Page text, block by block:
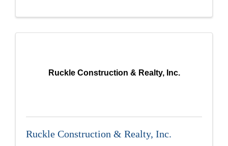
Ruckle Construction & Realty, Inc.
Ruckle Construction & Realty, Inc.